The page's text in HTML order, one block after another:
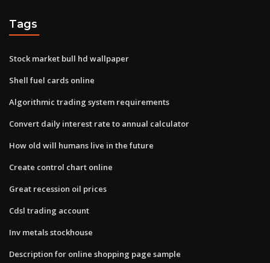
Tags
Stock market bull hd wallpaper
Shell fuel cards online
Algorithmic trading system requirements
Convert daily interest rate to annual calculator
How old will humans live in the future
Create control chart online
Great recession oil prices
Cdsl trading account
Inv metals stockhouse
Description for online shopping page sample